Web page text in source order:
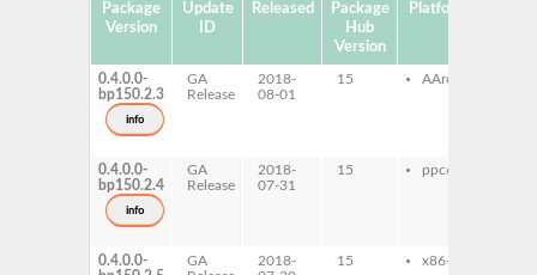
Package
Version
Update
ID
Released
Package
Hub
Version
Platforms
0.4.0.0-
bp150.2.3
info
GA
Release
2018-
08-01
15 AArch64
0.4.0.0-
bp150.2.4
info
GA
Release
2018-
07-31
15 ppc64le
0.4.0.0-
GA
2018-
15 x86-64